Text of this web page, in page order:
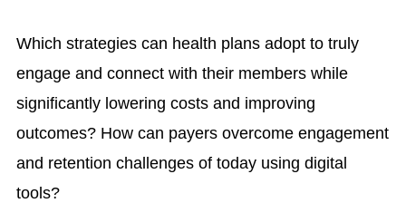
Which strategies can health plans adopt to truly
engage and connect with their members while
significantly lowering costs and improving
outcomes? How can payers overcome engagement
and retention challenges of today using digital
tools?